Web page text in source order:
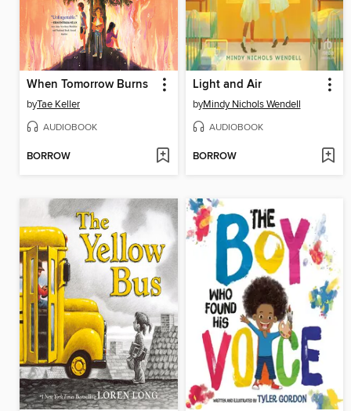
When Tomorrow Burns
byTae Keller
AUDIOBOOK
BORROW
Light and Air
byMindy Nichols Wendell
AUDIOBOOK
BORROW